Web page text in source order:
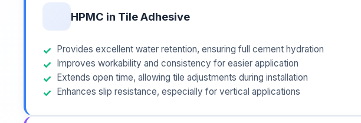
HPMC in Tile Adhesive
Provides excellent water retention, ensuring full cement hydration
Improves workability and consistency for easier application
Extends open time, allowing tile adjustments during installation
Enhances slip resistance, especially for vertical applications